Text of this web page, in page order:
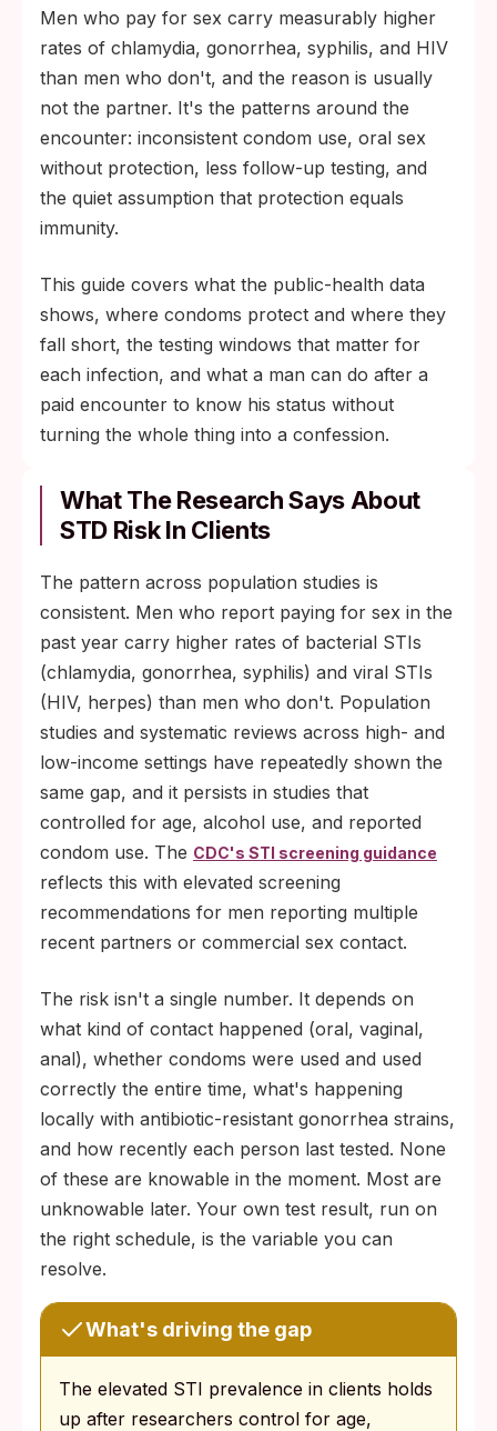
Condoms cut most fluid-borne transmission
risk substantially, but skin-to-skin infections
(herpes, HPV, syphilis chancres outside the
covered area) and unprotected oral sex still
pass through. Timed testing, not symptom-
watching, is the only way to know.
Men who pay for sex carry measurably higher
rates of chlamydia, gonorrhea, syphilis, and HIV
than men who don't, and the reason is usually
not the partner. It's the patterns around the
encounter: inconsistent condom use, oral sex
without protection, less follow-up testing, and
the quiet assumption that protection equals
immunity.
This guide covers what the public-health data
shows, where condoms protect and where they
fall short, the testing windows that matter for
each infection, and what a man can do after a
paid encounter to know his status without
turning the whole thing into a confession.
What The Research Says About
STD Risk In Clients
The pattern across population studies is
consistent. Men who report paying for sex in the
past year carry higher rates of bacterial STIs
(chlamydia, gonorrhea, syphilis) and viral STIs
(HIV, herpes) than men who don't. Population
studies and systematic reviews across high- and
low-income settings have repeatedly shown the
same gap, and it persists in studies that
controlled for age, alcohol use, and reported
condom use. The CDC's STI screening guidance
reflects this with elevated screening
recommendations for men reporting multiple
recent partners or commercial sex contact.
The risk isn't a single number. It depends on
what kind of contact happened (oral, vaginal,
anal), whether condoms were used and used
correctly the entire time, what's happening
locally with antibiotic-resistant gonorrhea strains,
and how recently each person last tested. None
of these are knowable in the moment. Most are
unknowable later. Your own test result, run on
the right schedule, is the variable you can
resolve.
What's driving the gap
The elevated STI prevalence in clients holds
up after researchers control for age,